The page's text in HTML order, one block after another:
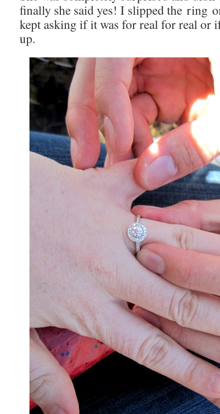
finally she said yes! I slipped the ring
kept asking if it was for real for real or
up.